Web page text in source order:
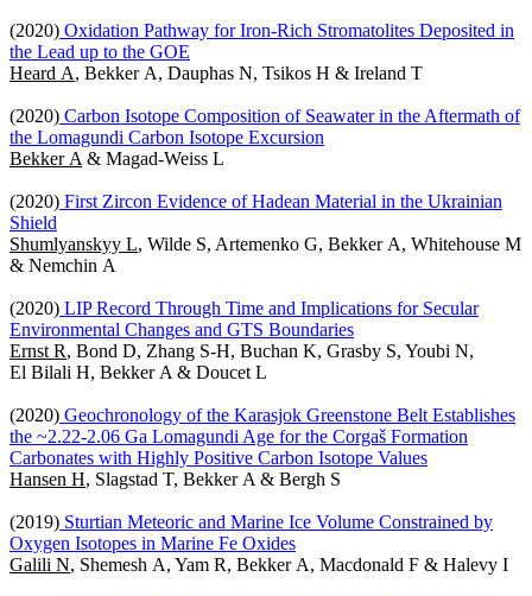
(2020) Oxidation Pathway for Iron-Rich Stromatolites Deposited in
the Lead up to the GOE
Heard A, Bekker A, Dauphas N, Tsikos H & Ireland T
(2020) Carbon Isotope Composition of Seawater in the Aftermath of
the Lomagundi Carbon Isotope Excursion
Bekker A & Magad-Weiss L
(2020) First Zircon Evidence of Hadean Material in the Ukrainian
Shield
Shumlyanskyy L, Wilde S, Artemenko G, Bekker A, Whitehouse M
& Nemchin A
(2020) LIP Record Through Time and Implications for Secular
Environmental Changes and GTS Boundaries
Ernst R, Bond D, Zhang S-H, Buchan K, Grasby S, Youbi N,
El Bilali H, Bekker A & Doucet L
(2020) Geochronology of the Karasjok Greenstone Belt Establishes
the ~2.22-2.06 Ga Lomagundi Age for the Corgaš Formation
Carbonates with Highly Positive Carbon Isotope Values
Hansen H, Slagstad T, Bekker A & Bergh S
(2019) Sturtian Meteoric and Marine Ice Volume Constrained by
Oxygen Isotopes in Marine Fe Oxides
Galili N, Shemesh A, Yam R, Bekker A, Macdonald F & Halevy I